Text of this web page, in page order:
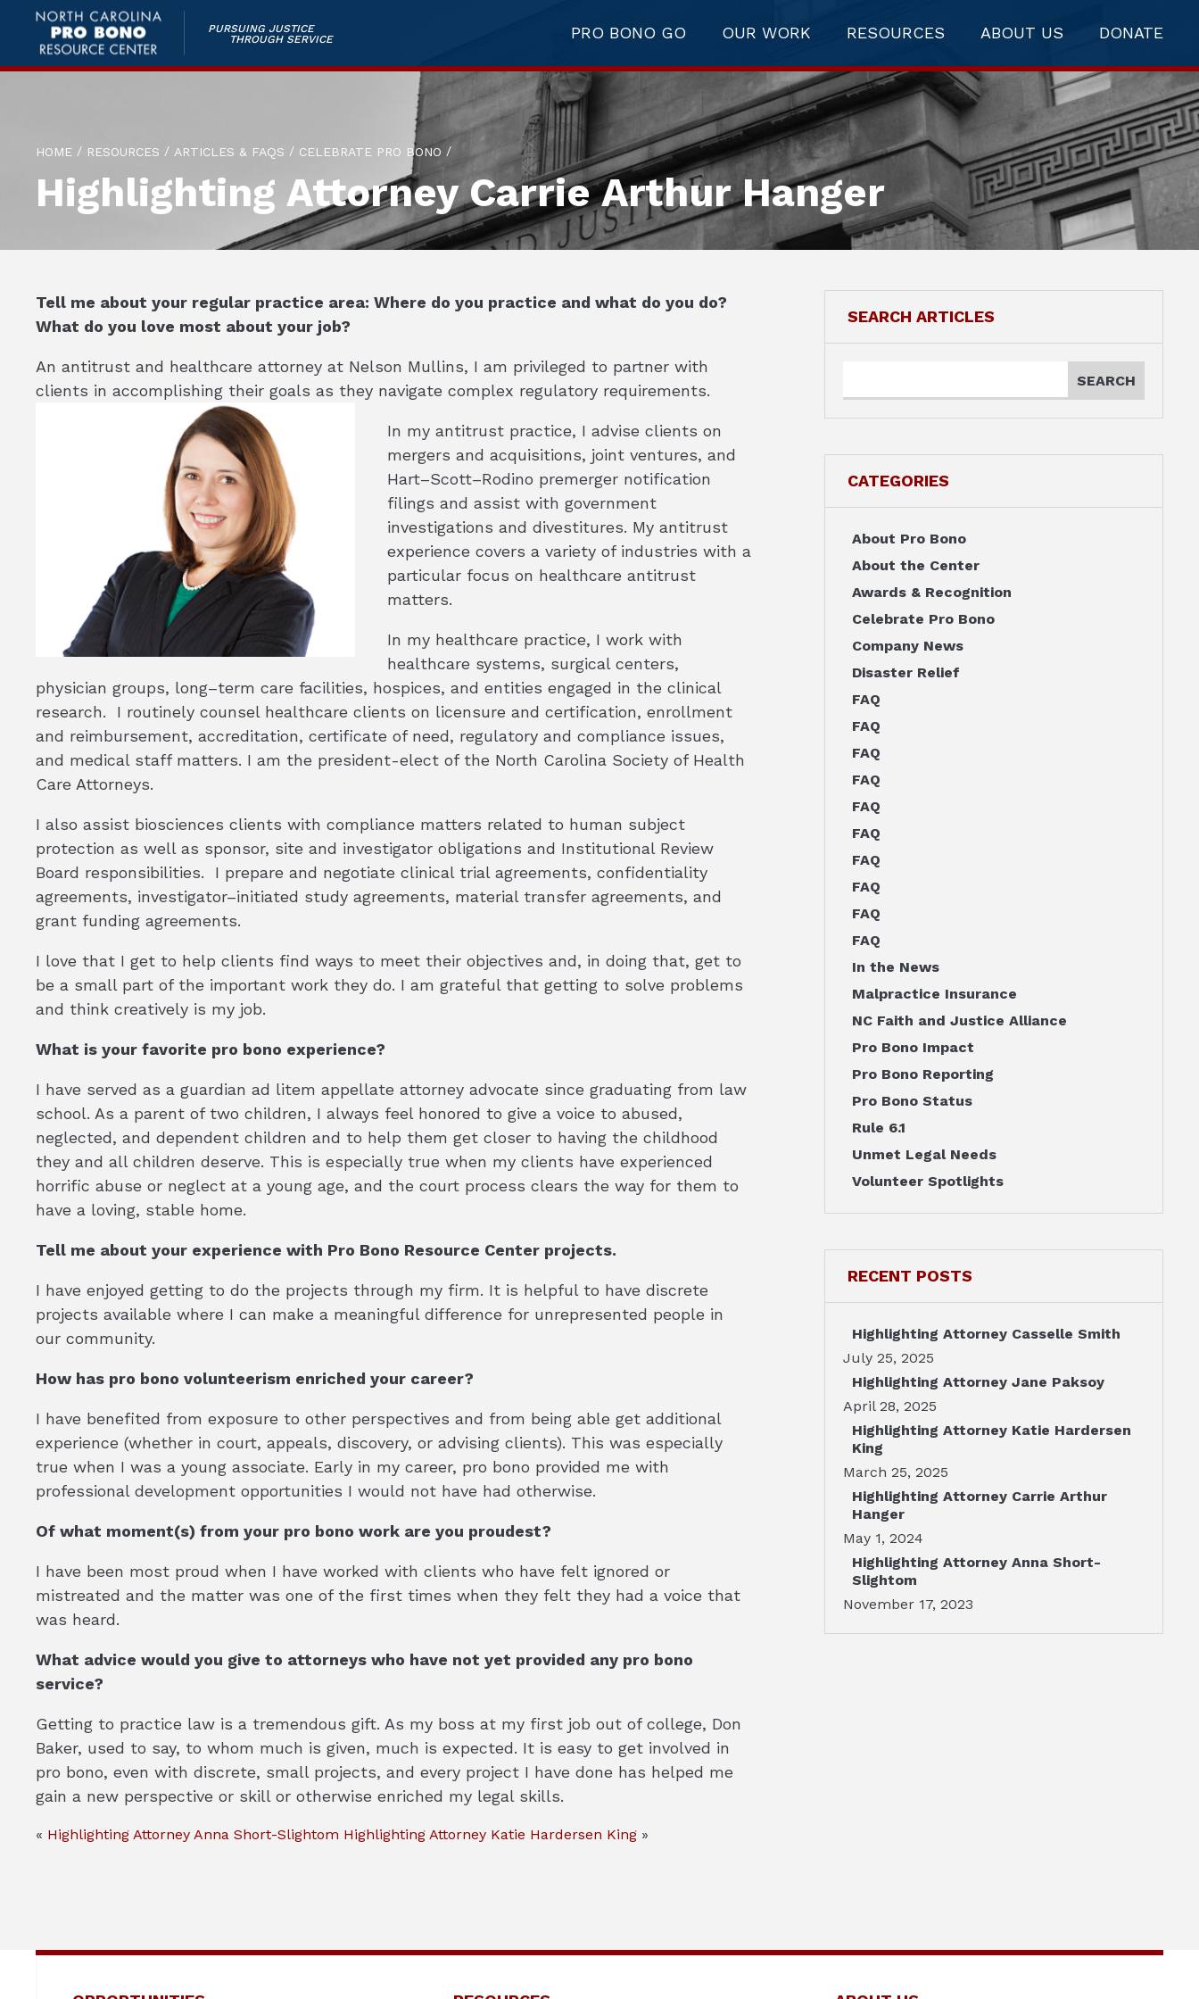
PURSUING JUSTICE
THROUGH SERVICE
PRO BONO GO OUR WORK RESOURCES ABOUT US DONATE
HOME / RESOURCES / ARTICLES & FAQS / CELEBRATE PRO BONO /
Highlighting Attorney Carrie Arthur Hanger
Tell me about your regular practice area: Where do you practice and what do you do?
What do you love most about your job?
An antitrust and healthcare attorney at Nelson Mullins, I am privileged to partner with
clients in accomplishing their goals as they navigate complex regulatory requirements.
In my antitrust practice, I advise clients on
mergers and acquisitions, joint ventures, and
Hart–Scott–Rodino premerger notification
filings and assist with government
investigations and divestitures. My antitrust
experience covers a variety of industries with a
particular focus on healthcare antitrust
matters.
In my healthcare practice, I work with
healthcare systems, surgical centers,
physician groups, long–term care facilities, hospices, and entities engaged in the clinical
research. I routinely counsel healthcare clients on licensure and certification, enrollment
and reimbursement, accreditation, certificate of need, regulatory and compliance issues,
and medical staff matters. I am the president-elect of the North Carolina Society of Health
Care Attorneys.
I also assist biosciences clients with compliance matters related to human subject
protection as well as sponsor, site and investigator obligations and Institutional Review
Board responsibilities. I prepare and negotiate clinical trial agreements, confidentiality
agreements, investigator–initiated study agreements, material transfer agreements, and
grant funding agreements.
I love that I get to help clients find ways to meet their objectives and, in doing that, get to
be a small part of the important work they do. I am grateful that getting to solve problems
and think creatively is my job.
What is your favorite pro bono experience?
I have served as a guardian ad litem appellate attorney advocate since graduating from law
school. As a parent of two children, I always feel honored to give a voice to abused,
neglected, and dependent children and to help them get closer to having the childhood
they and all children deserve. This is especially true when my clients have experienced
horrific abuse or neglect at a young age, and the court process clears the way for them to
have a loving, stable home.
Tell me about your experience with Pro Bono Resource Center projects.
I have enjoyed getting to do the projects through my firm. It is helpful to have discrete
projects available where I can make a meaningful difference for unrepresented people in
our community.
How has pro bono volunteerism enriched your career?
I have benefited from exposure to other perspectives and from being able get additional
experience (whether in court, appeals, discovery, or advising clients). This was especially
true when I was a young associate. Early in my career, pro bono provided me with
professional development opportunities I would not have had otherwise.
Of what moment(s) from your pro bono work are you proudest?
I have been most proud when I have worked with clients who have felt ignored or
mistreated and the matter was one of the first times when they felt they had a voice that
was heard.
What advice would you give to attorneys who have not yet provided any pro bono
service?
Getting to practice law is a tremendous gift. As my boss at my first job out of college, Don
Baker, used to say, to whom much is given, much is expected. It is easy to get involved in
pro bono, even with discrete, small projects, and every project I have done has helped me
gain a new perspective or skill or otherwise enriched my legal skills.
« Highlighting Attorney Anna Short-Slightom Highlighting Attorney Katie Hardersen King »
SEARCH ARTICLES
CATEGORIES
About Pro Bono
About the Center
Awards & Recognition
Celebrate Pro Bono
Company News
Disaster Relief
FAQ
FAQ
FAQ
FAQ
FAQ
FAQ
FAQ
FAQ
FAQ
FAQ
In the News
Malpractice Insurance
NC Faith and Justice Alliance
Pro Bono Impact
Pro Bono Reporting
Pro Bono Status
Rule 6.1
Unmet Legal Needs
Volunteer Spotlights
RECENT POSTS
Highlighting Attorney Casselle Smith
July 25, 2025
Highlighting Attorney Jane Paksoy
April 28, 2025
Highlighting Attorney Katie Hardersen
King
March 25, 2025
Highlighting Attorney Carrie Arthur
Hanger
May 1, 2024
Highlighting Attorney Anna Short-
Slightom
November 17, 2023